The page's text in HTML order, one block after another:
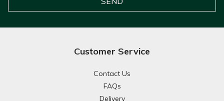
Customer Service
Contact Us
FAQs
Delivery